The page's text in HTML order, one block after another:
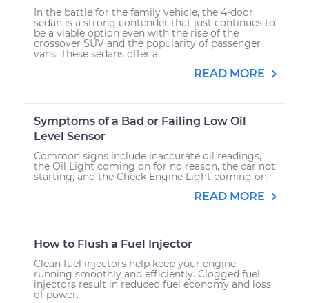
In the battle for the family vehicle, the 4-door
sedan is a strong contender that just continues to
be a viable option even with the rise of the
crossover SUV and the popularity of passenger
vans. These sedans offer a...
READ MORE
Symptoms of a Bad or Failing Low Oil
Level Sensor
Common signs include inaccurate oil readings,
the Oil Light coming on for no reason, the car not
starting, and the Check Engine Light coming on.
READ MORE
How to Flush a Fuel Injector
Clean fuel injectors help keep your engine
running smoothly and efficiently. Clogged fuel
injectors result in reduced fuel economy and loss
of power.